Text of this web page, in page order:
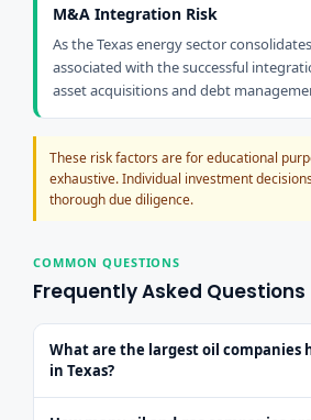
M&A Integration Risk
As the Texas energy sector
associated with the successful
asset acquisitions and debt
These risk factors are for educational
exhaustive. Individual investment
thorough due diligence.
COMMON QUESTIONS
Frequently Asked Questions
What are the largest oil companies
in Texas?
ExxonMobil (XOM, Houston, ~$630B